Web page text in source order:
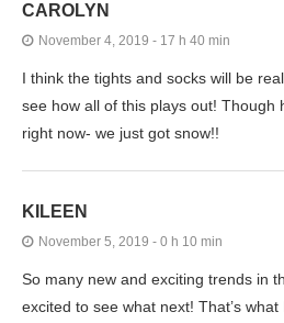
CAROLYN
November 4, 2019 - 17 h 40 min
I think the tights and socks will be
see how all of this plays out! Though
right now- we just got snow!!
KILEEN
November 5, 2019 - 0 h 10 min
So many new and exciting trends in
excited to see what next! That’s